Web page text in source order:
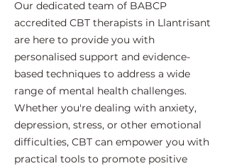
Our dedicated team of BABCP
accredited CBT therapists in Llantrisant
are here to provide you with
personalised support and evidence-
based techniques to address a wide
range of mental health challenges.
Whether you're dealing with anxiety,
depression, stress, or other emotional
difficulties, CBT can empower you with
practical tools to promote positive